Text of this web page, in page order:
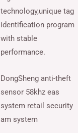
technology,unique tag
identification program
with stable
performance.
DongSheng anti-theft
sensor 58khz eas
system retail security
am system